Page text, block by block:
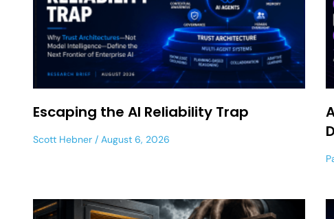
Escaping the AI Reliability Trap
Scott Hebner August 6, 2026